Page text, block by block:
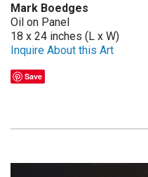
Mark Boedges
Oil on Panel
18 x 24 inches (L x W)
Inquire About this Art
Save